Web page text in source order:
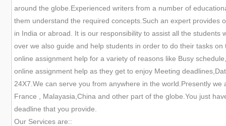
around the globe.Experienced writers from a number of
them understand the required concepts.Such an expert provides
in India or abroad. It is our responsibility to assist all the
over we also guide and help students in order to do their tasks
online assignment help for a variety of reasons like Busy
online assignment help as they get to enjoy Meeting
24X7.We can serve you from anywhere in the world.Presently
France , Malayasia,China and other part of the globe.You just
deadline that you provide.
Our Services are::